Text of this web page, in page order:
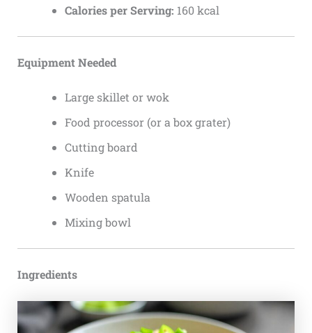
Calories per Serving: 160 kcal
Equipment Needed
Large skillet or wok
Food processor (or a box grater)
Cutting board
Knife
Wooden spatula
Mixing bowl
Ingredients